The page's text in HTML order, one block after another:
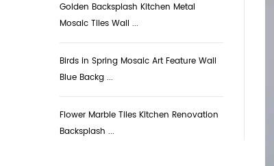
Golden Backsplash Kitchen Metal
Mosaic Tiles Wall ...
Birds in Spring Mosaic Art Feature Wall
Blue Backg ...
Flower Marble Tiles Kitchen Renovation
Backsplash ...